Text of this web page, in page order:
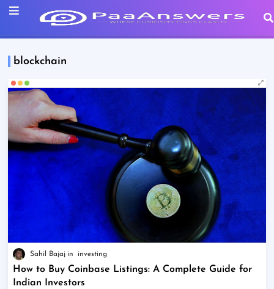
blockchain
Sahil Bajaj investing
How to Buy Coinbase Listings: A Complete Guide for
Indian Investors